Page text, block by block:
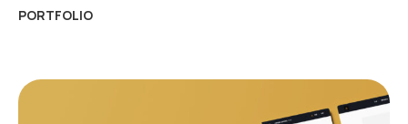
PORTFOLIO